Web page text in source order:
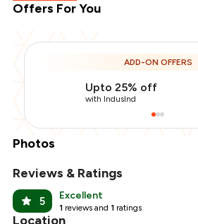
Offers For You
ADD-ON OFFERS
Upto 25% off
with IndusInd
Photos
Reviews & Ratings
5 Excellent
1 reviews and 1 ratings
Location